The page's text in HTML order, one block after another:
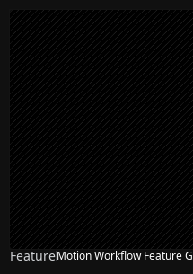
FeatureMotion Workflow Feature